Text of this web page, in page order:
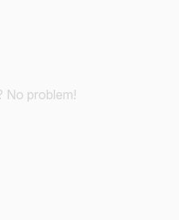
No problem!